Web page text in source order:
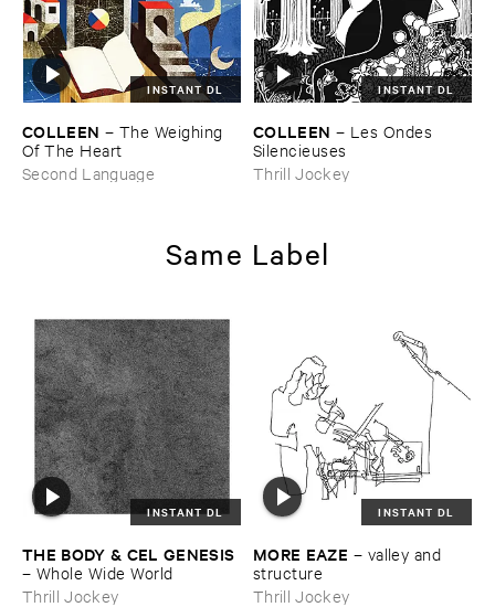
INSTANT DL
COLLEEN – The ​Weighing ​
Of ​The ​Heart
Second Language
INSTANT DL
COLLEEN – Les ​Ondes ​
Silencieuses
Thrill Jockey
Same Label
INSTANT DL
THE ​BODY & ​CEL ​GENESIS
– Whole ​Wide ​World
Thrill Jockey
INSTANT DL
MORE ​EAZE – valley ​and ​
structure
Thrill Jockey